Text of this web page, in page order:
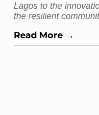
Lagos to the
the resilient
Read More →